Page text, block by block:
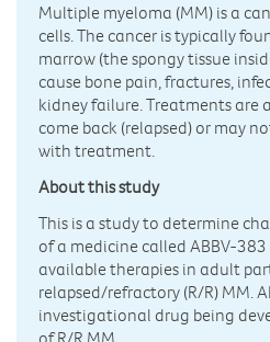
Multiple myeloma (MM) is a
cells. The cancer is typically
marrow (the spongy tissue
cause bone pain, fractures,
kidney failure. Treatments are
come back (relapsed) or may
with treatment.
About this study
This is a study to determine
of a medicine called ABBV-
available therapies in adult
relapsed/refractory (R/R) MM.
investigational drug being